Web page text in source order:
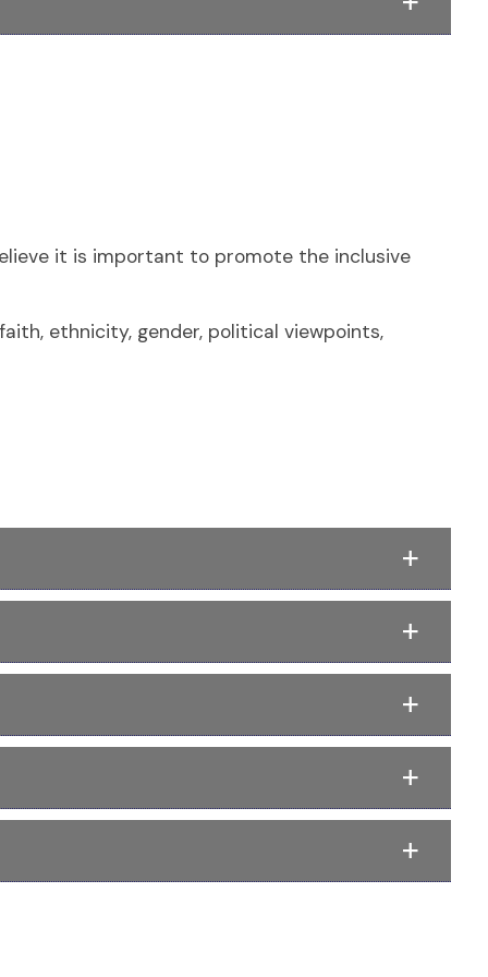
it is important to promote the inclusive
ethnicity, gender, political viewpoints,